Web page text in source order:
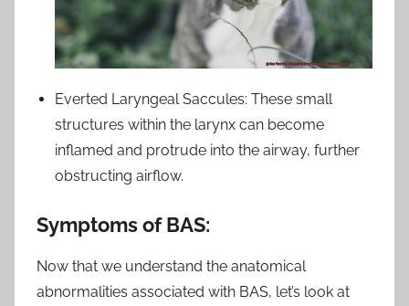
Everted Laryngeal Saccules: These small
structures within the larynx can become
inflamed and protrude into the airway, further
obstructing airflow.
Symptoms of BAS:
Now that we understand the anatomical
abnormalities associated with BAS, let’s look at